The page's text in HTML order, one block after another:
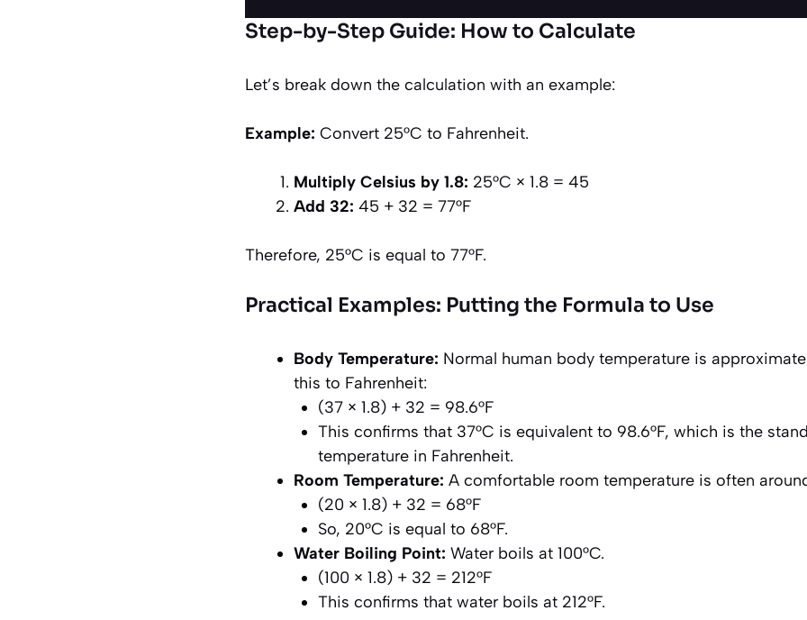
Step-by-Step Guide: How to Calculate
Let’s break down the calculation with an example:
Example: Convert 25°C to Fahrenheit.
Multiply Celsius by 1.8: 25°C × 1.8 = 45
Add 32: 45 + 32 = 77°F
Therefore, 25°C is equal to 77°F.
Practical Examples: Putting the Formula to Use
Body Temperature: Normal human body temperature is
this to Fahrenheit:
(37 × 1.8) + 32 = 98.6°F
This confirms that 37°C is equivalent to 98.6°F, which is the
temperature in Fahrenheit.
Room Temperature: A comfortable room temperature is often
(20 × 1.8) + 32 = 68°F
So, 20°C is equal to 68°F.
Water Boiling Point: Water boils at 100°C.
(100 × 1.8) + 32 = 212°F
This confirms that water boils at 212°F.